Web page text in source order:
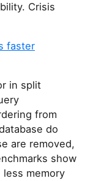
Crisis
faster
in split
from
do
are removed,
show
less memory